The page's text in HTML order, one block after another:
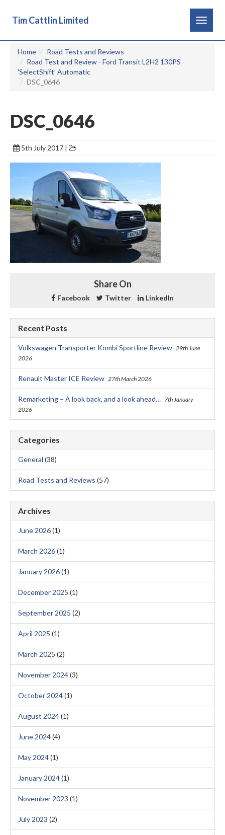
Toggle
Tim Cattlin Limited
Home
Road Tests and Reviews
Road Test and Review - Ford Transit L2H2 130PS
'SelectShift' Automatic
DSC_0646
DSC_0646
5th July 2017 |
Share On
Facebook Twitter LinkedIn
Recent Posts
Volkswagen Transporter Kombi Sportline Review 29th June
2026
Renault Master ICE Review 27th March 2026
Remarketing – A look back, and a look ahead… 7th January
2026
Categories
General (38)
Road Tests and Reviews (57)
Archives
June 2026(1)
March 2026(1)
January 2026(1)
December 2025 (1)
September 2025 (2)
April 2025 (1)
March 2025 (2)
November 2024(3)
October 2024(1)
August 2024(1)
June 2024(4)
May 2024(1)
January 2024(1)
November 2023 (1)
July 2023 (2)